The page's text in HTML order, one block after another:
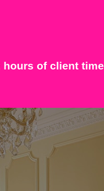
hours of client time